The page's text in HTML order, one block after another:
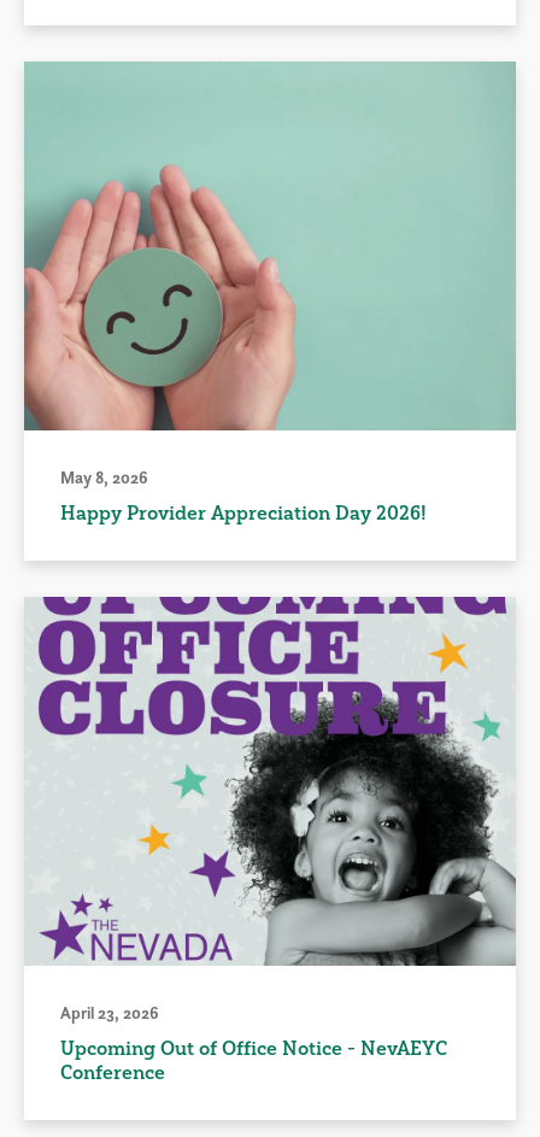
May 8, 2026
Happy Provider Appreciation Day 2026!
April 23, 2026
Upcoming Out of Office Notice - NevAEYC
Conference